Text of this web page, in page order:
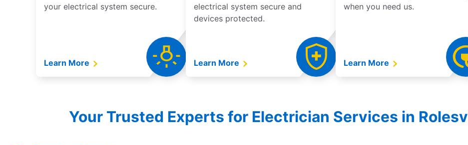
your electrical system secure.
Learn More
electrical system secure and
devices protected.
Learn More
when you need us.
Learn More
Your Trusted Experts for Electrician Services in